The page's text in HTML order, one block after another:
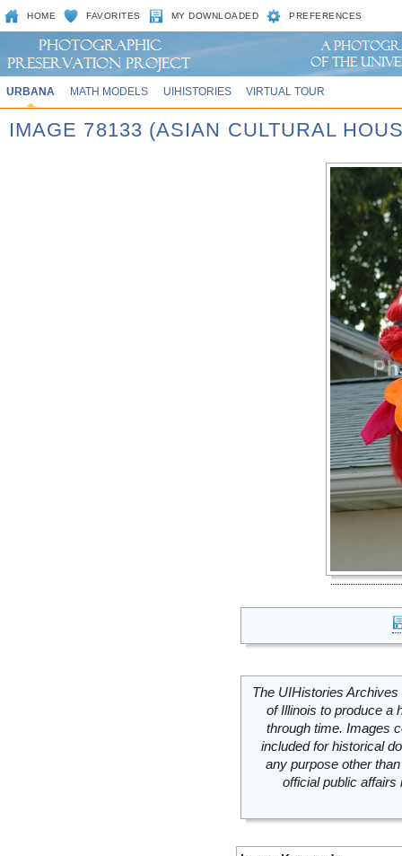
HOME FAVORITES MY DOWNLOADED PREFERENCES
URBANA MATH MODELS UIHISTORIES VIRTUAL TOUR
IMAGE 78133 (ASIAN CULTURAL
The UIHistories
of Illinois to produce a
through time. Images
included for historical
any purpose other
official public